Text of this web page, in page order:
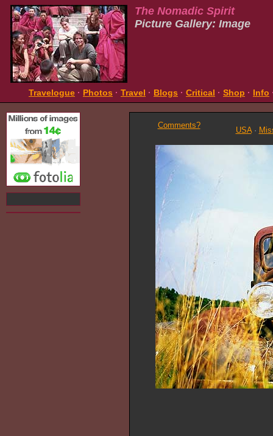
The Nomadic Spirit
Picture Gallery: Image
Travelogue · Photos · Travel · Blogs · Critical · Shop · Info
Comments?
USA·